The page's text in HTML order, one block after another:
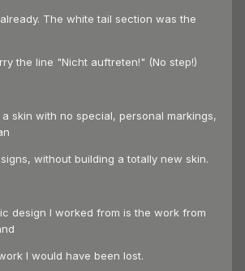
The white tail section was the
the line "Nicht auftreten!" (No step!)
skin with no special, personal markings,
without building a totally new skin.
design I worked from is the work from
I would have been lost.